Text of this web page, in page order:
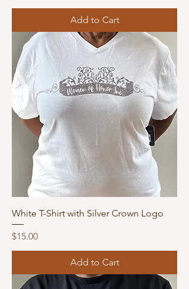
Add to Cart
White T-Shirt with Silver Crown Logo
Price
$15.00
Add to Cart